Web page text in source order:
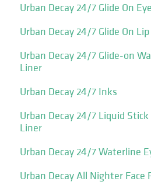
Urban Decay 24/7 Glide On
Urban Decay 24/7 Glide On
Urban Decay 24/7 Glide-on
Liner
Urban Decay 24/7 Inks
Urban Decay 24/7 Liquid
Liner
Urban Decay 24/7 Waterline
Urban Decay All Nighter Face